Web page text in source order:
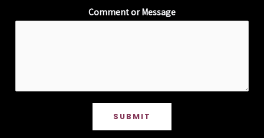
Comment or Message
SUBMIT